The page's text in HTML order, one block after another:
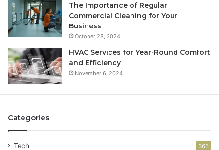
The Importance of Regular
Commercial Cleaning for Your
Business
October 28, 2024
HVAC Services for Year-Round Comfort
and Efficiency
November 6, 2024
Categories
Tech 365